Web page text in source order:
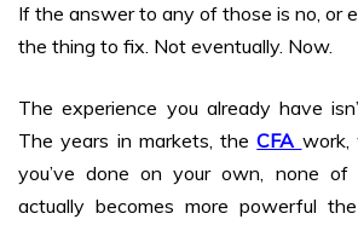
If the answer to any of those is no, or
the thing to fix. Not eventually. Now.
The experience you already have
The years in markets, theCFA work,
you’ve done on your own, none
actually becomes more powerful